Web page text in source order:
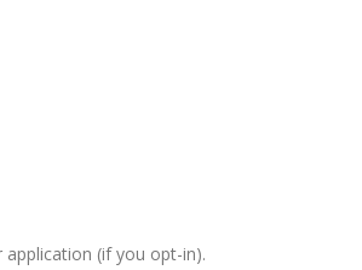
(if you opt-in).